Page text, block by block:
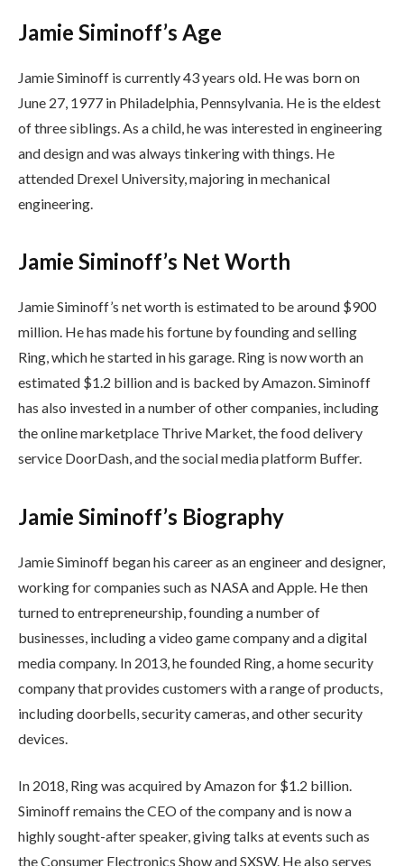
Jamie Siminoff’s Age
Jamie Siminoff is currently 43 years old. He was born on
June 27, 1977 in Philadelphia, Pennsylvania. He is the eldest
of three siblings. As a child, he was interested in engineering
and design and was always tinkering with things. He
attended Drexel University, majoring in mechanical
engineering.
Jamie Siminoff’s Net Worth
Jamie Siminoff’s net worth is estimated to be around $900
million. He has made his fortune by founding and selling
Ring, which he started in his garage. Ring is now worth an
estimated $1.2 billion and is backed by Amazon. Siminoff
has also invested in a number of other companies, including
the online marketplace Thrive Market, the food delivery
service DoorDash, and the social media platform Buffer.
Jamie Siminoff’s Biography
Jamie Siminoff began his career as an engineer and designer,
working for companies such as NASA and Apple. He then
turned to entrepreneurship, founding a number of
businesses, including a video game company and a digital
media company. In 2013, he founded Ring, a home security
company that provides customers with a range of products,
including doorbells, security cameras, and other security
devices.
In 2018, Ring was acquired by Amazon for $1.2 billion.
Siminoff remains the CEO of the company and is now a
highly sought-after speaker, giving talks at events such as
the Consumer Electronics Show and SXSW. He also serves